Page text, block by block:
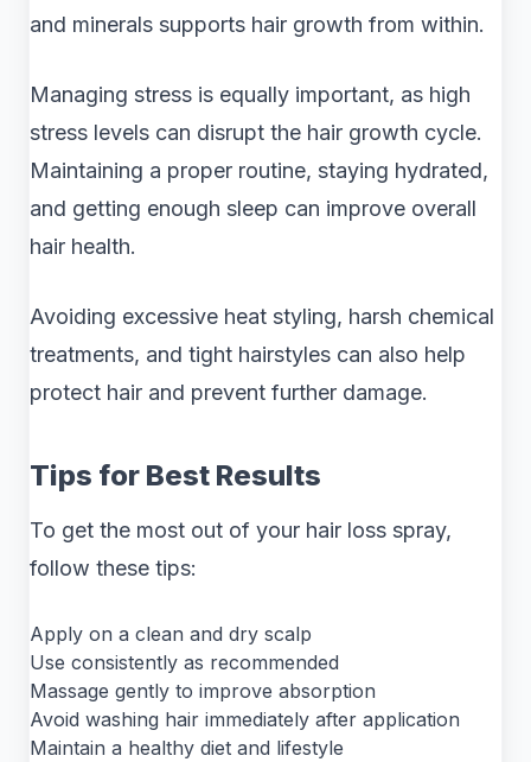
and minerals supports hair growth from within.
Managing stress is equally important, as high
stress levels can disrupt the hair growth cycle.
Maintaining a proper routine, staying hydrated,
and getting enough sleep can improve overall
hair health.
Avoiding excessive heat styling, harsh chemical
treatments, and tight hairstyles can also help
protect hair and prevent further damage.
Tips for Best Results
To get the most out of your hair loss spray,
follow these tips:
Apply on a clean and dry scalp
Use consistently as recommended
Massage gently to improve absorption
Avoid washing hair immediately after application
Maintain a healthy diet and lifestyle